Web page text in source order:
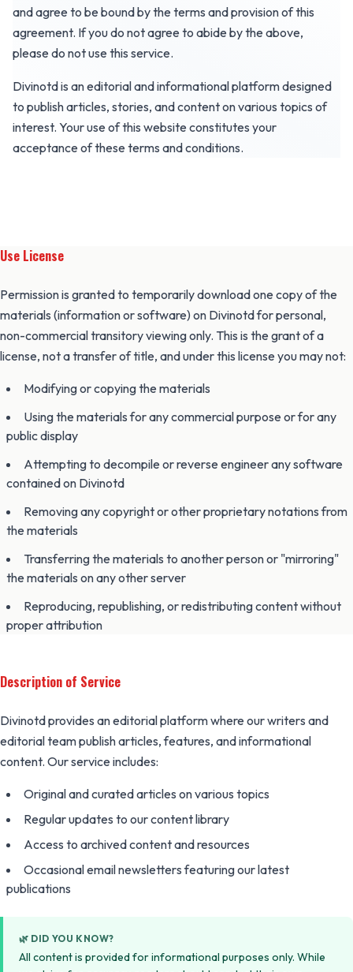
and agree to be bound by the terms and provision of this
agreement. If you do not agree to abide by the above,
please do not use this service.
Divinotd is an editorial and informational platform designed
to publish articles, stories, and content on various topics of
interest. Your use of this website constitutes your
acceptance of these terms and conditions.
Use License
Permission is granted to temporarily download one copy of the
materials (information or software) on Divinotd for personal,
non-commercial transitory viewing only. This is the grant of a
license, not a transfer of title, and under this license you may not:
Modifying or copying the materials
Using the materials for any commercial purpose or for any
public display
Attempting to decompile or reverse engineer any software
contained on Divinotd
Removing any copyright or other proprietary notations from
the materials
Transferring the materials to another person or "mirroring"
the materials on any other server
Reproducing, republishing, or redistributing content without
proper attribution
Description of Service
Divinotd provides an editorial platform where our writers and
editorial team publish articles, features, and informational
content. Our service includes:
Original and curated articles on various topics
Regular updates to our content library
Access to archived content and resources
Occasional email newsletters featuring our latest
publications
🌿 DID YOU KNOW?
All content is provided for informational purposes only. While